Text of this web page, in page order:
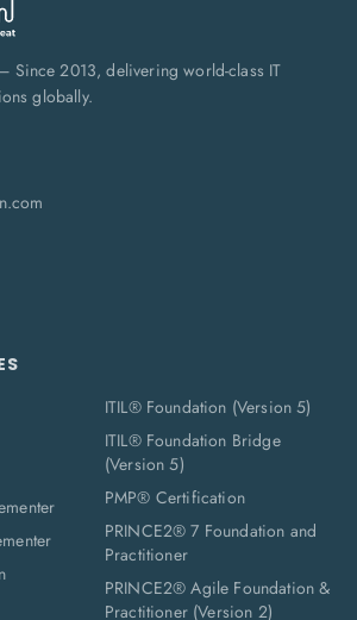
Since 2013, delivering world-class IT
globally.
ITIL® Foundation (Version 5)
ITIL® Foundation Bridge
(Version 5)
PMP® Certification
PRINCE2® 7 Foundation and
Practitioner
PRINCE2® Agile Foundation &
Practitioner (Version 2)